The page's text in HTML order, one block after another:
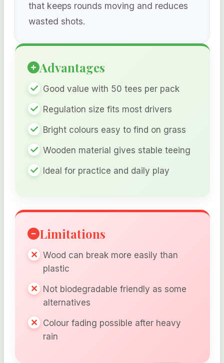
that keeps rounds moving and reduces
wasted shots.
Advantages
Good value with 50 tees per pack
Regulation size fits most drivers
Bright colours easy to find on grass
Wooden material gives stable teeing
Ideal for practice and daily play
Limitations
Wood can break more easily than
plastic
Not biodegradable friendly as some
alternatives
Colour fading possible after heavy
rain